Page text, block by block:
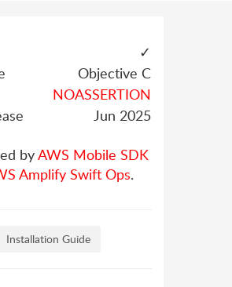
✓
Objective C
NOASSERTION
Jun 2025
byAWS Mobile SDK
Amplify Swift Ops.
Installation Guide